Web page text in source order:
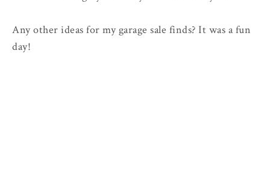
Any other ideas for my garage sale finds? It was a fun
day!